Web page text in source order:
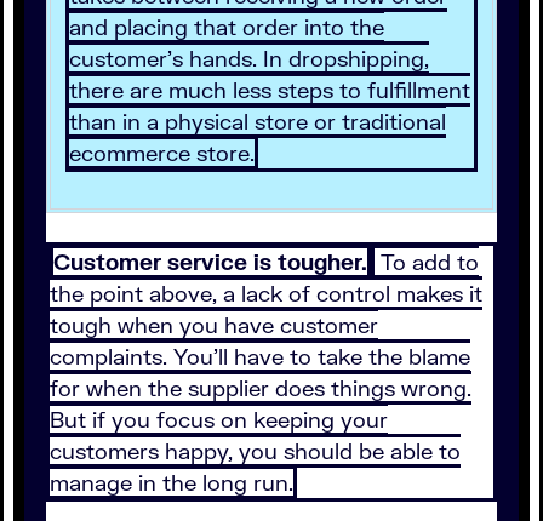
and placing that order into the
customer’s hands. In dropshipping,
there are much less steps to fulfillment
than in a physical store or traditional
ecommerce store.
Customer service is tougher. To add to
the point above, a lack of control makes it
tough when you have customer
complaints. You’ll have to take the blame
for when the supplier does things wrong.
But if you focus on keeping your
customers happy, you should be able to
manage in the long run.